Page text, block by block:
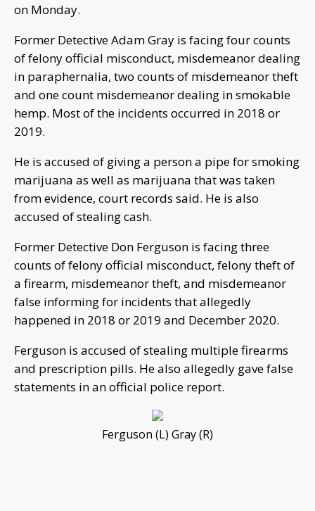
on Monday.
Former Detective Adam Gray is facing four counts
of felony official misconduct, misdemeanor dealing
in paraphernalia, two counts of misdemeanor theft
and one count misdemeanor dealing in smokable
hemp. Most of the incidents occurred in 2018 or
2019.
He is accused of giving a person a pipe for smoking
marijuana as well as marijuana that was taken
from evidence, court records said. He is also
accused of stealing cash.
Former Detective Don Ferguson is facing three
counts of felony official misconduct, felony theft of
a firearm, misdemeanor theft, and misdemeanor
false informing for incidents that allegedly
happened in 2018 or 2019 and December 2020.
Ferguson is accused of stealing multiple firearms
and prescription pills. He also allegedly gave false
statements in an official police report.
Ferguson (L) Gray (R)